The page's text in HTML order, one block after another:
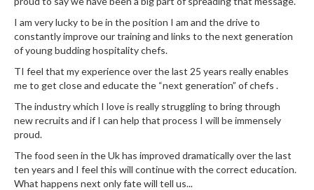
V
a
c
u
u
m
S
e
a
l
e
r
I am very lucky to be in the position I am and the drive to
constantly improve our training and links to the next generation
of young budding hospitality chefs.
TI feel that my experience over the last 25 years really enables
me to get close and educate the “next generation” of chefs .
The industry which I love is really struggling to bring through
new recruits and if I can help that process I will be immensely
proud.
The food seen in the Uk has improved dramatically over the last
ten years and I feel this will continue with the correct education.
What happens next only fate will tell us...